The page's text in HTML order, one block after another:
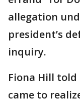
allegation
president’s
inquiry.
Fiona Hill
came to